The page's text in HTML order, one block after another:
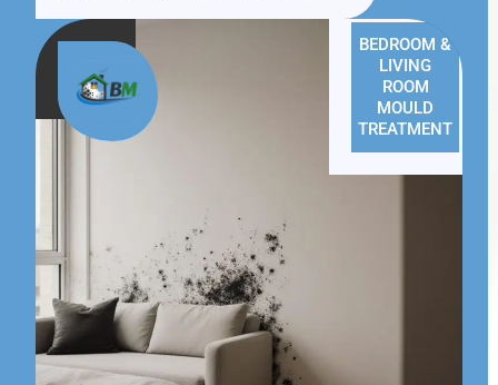
BEDROOM &
LIVING
ROOM
MOULD
TREATMENT